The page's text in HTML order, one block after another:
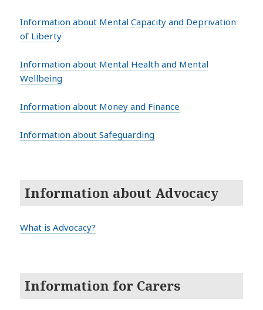
Information about Mental Capacity and Deprivation
of Liberty
Information about Mental Health and Mental
Wellbeing
Information about Money and Finance
Information about Safeguarding
Information about Advocacy
What is Advocacy?
Information for Carers